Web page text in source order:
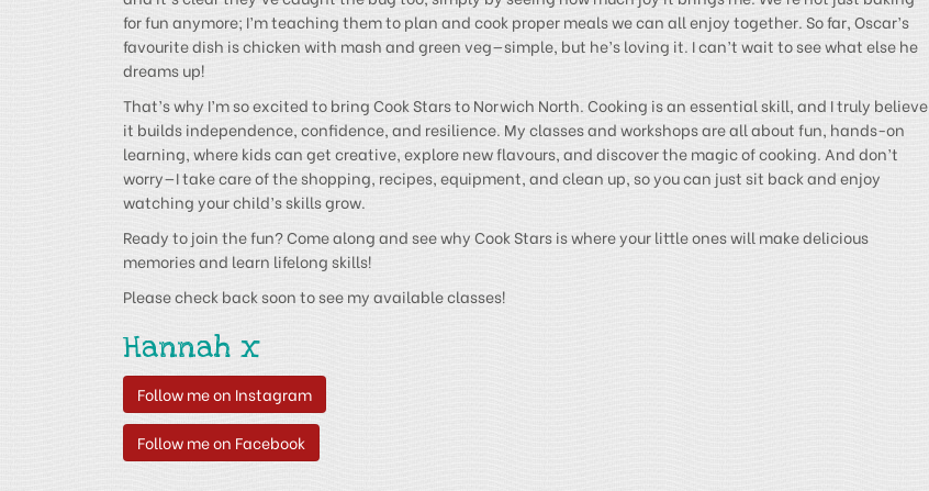
for fun anymore; I’m teaching them to plan and cook proper meals we can all enjoy together. So far, Oscar’s
favourite dish is chicken with mash and green veg—simple, but he’s loving it. I can’t wait to see what else he
dreams up!
That’s why I’m so excited to bring Cook Stars to Norwich North. Cooking is an essential skill, and I truly believe
it builds independence, confidence, and resilience. My classes and workshops are all about fun, hands-on
learning, where kids can get creative, explore new flavours, and discover the magic of cooking. And don’t
worry—I take care of the shopping, recipes, equipment, and clean up, so you can just sit back and enjoy
watching your child’s skills grow.
Ready to join the fun? Come along and see why Cook Stars is where your little ones will make delicious
memories and learn lifelong skills!
Please check back soon to see my available classes!
Hannah x
Follow me on Instagram
Follow me on Facebook